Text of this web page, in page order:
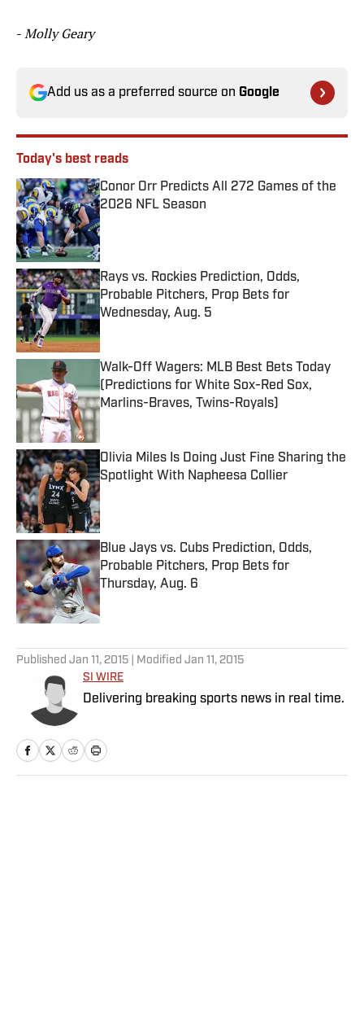
-Molly Geary
Add us as a preferred source on Google
Today's best reads
Conor Orr Predicts All 272 Games of the
2026 NFL Season
Published by on Invalid Date
Rays vs. Rockies Prediction, Odds,
Probable Pitchers, Prop Bets for
Wednesday, Aug. 5
Walk-Off Wagers: MLB Best Bets Today
(Predictions for White Sox-Red Sox,
Marlins-Braves, Twins-Royals)
Published by on Invalid Date
Olivia Miles Is Doing Just Fine Sharing the
Spotlight With Napheesa Collier
Published by on Invalid Date
Blue Jays vs. Cubs Prediction, Odds,
Probable Pitchers, Prop Bets for
Thursday, Aug. 6
Published by on Invalid Date
Published Jan 11, 2015 | Modified Jan 11, 2015
SI WIRE
Delivering breaking sports news in real time.